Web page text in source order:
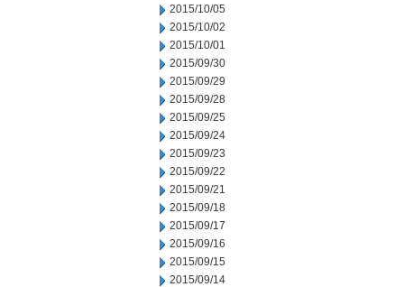
2015/10/05
2015/10/02
2015/10/01
2015/09/30
2015/09/29
2015/09/28
2015/09/25
2015/09/24
2015/09/23
2015/09/22
2015/09/21
2015/09/18
2015/09/17
2015/09/16
2015/09/15
2015/09/14